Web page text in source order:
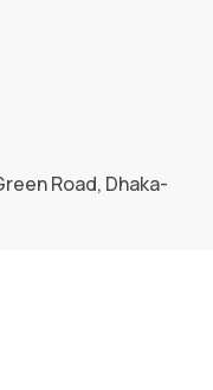
Road, Dhaka-